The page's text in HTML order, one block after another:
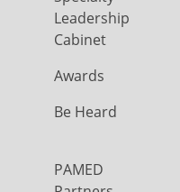
Leadership
Cabinet
Awards
Be Heard
PAMED